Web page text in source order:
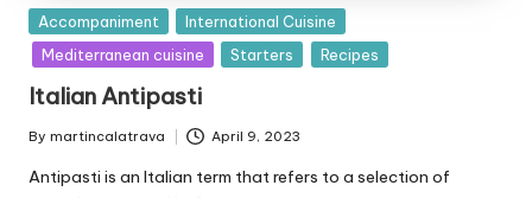
u
b
h
Accompaniment
International Cuisine
Mediterranean cuisine
Starters Recipes
Italian Antipasti
u
By martincalatrava April 9, 2023
Antipasti is an Italian term that refers to a selection of